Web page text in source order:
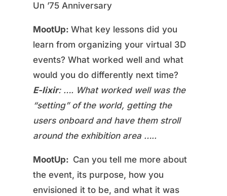
Un ’75 Anniversary
MootUp: What key lessons did you
learn from organizing your virtual 3D
events? What worked well and what
would you do differently next time?
E-lixir: …. What worked well was the
“setting” of the world, getting the
users onboard and have them stroll
around the exhibition area …..
MootUp: Can you tell me more about
the event, its purpose, how you
envisioned it to be, and what it was